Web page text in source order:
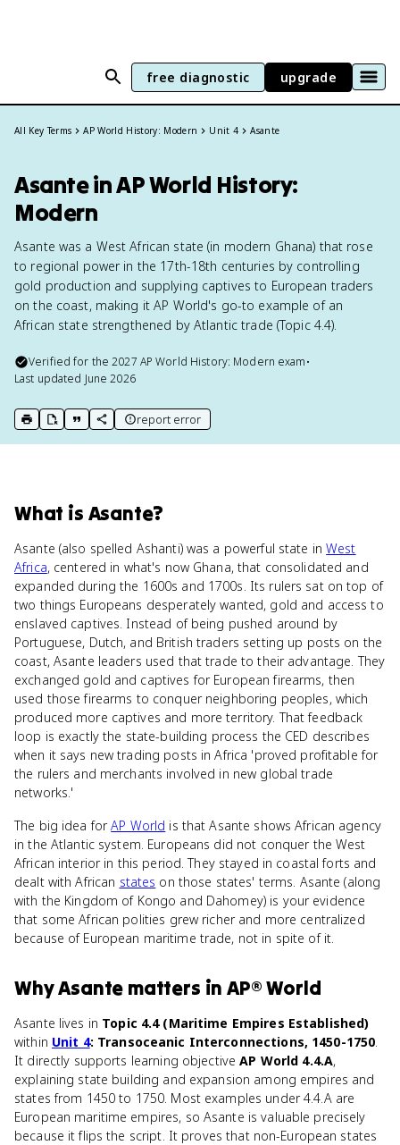
free diagnostic upgrade
All Key Terms AP World History: Modern Unit 4 Asante
Asante in AP World History:
Modern
Asante was a West African state (in modern Ghana) that rose
to regional power in the 17th-18th centuries by controlling
gold production and supplying captives to European traders
on the coast, making it AP World's go-to example of an
African state strengthened by Atlantic trade (Topic 4.4).
Verified for the2027 AP World History: Modern exam•
Last updated June 2026
print key term
export to Google Doc
copy citation
copy link to this page
report error
What is Asante?
Asante (also spelled Ashanti) was a powerful state inWest
Africa, centered in what's now Ghana, that consolidated and
expanded during the 1600s and 1700s. Its rulers sat on top of
two things Europeans desperately wanted, gold and access to
enslaved captives. Instead of being pushed around by
Portuguese, Dutch, and British traders setting up posts on the
coast, Asante leaders used that trade to their advantage. They
exchanged gold and captives for European firearms, then
used those firearms to conquer neighboring peoples, which
produced more captives and more territory. That feedback
loop is exactly the state-building process the CED describes
when it says new trading posts in Africa 'proved profitable for
the rulers and merchants involved in new global trade
networks.'
The big idea forAP World is that Asante shows African agency
in the Atlantic system. Europeans did not conquer the West
African interior in this period. They stayed in coastal forts and
dealt with African states on those states' terms. Asante (along
with the Kingdom of Kongo and Dahomey) is your evidence
that some African polities grew richer and more centralized
because of European maritime trade, not in spite of it.
WhyAsante matters inAP® World
Asante lives in Topic 4.4 (Maritime Empires Established)
within Unit 4: Transoceanic Interconnections, 1450-1750.
It directly supports learning objectiveAP World 4.4.A,
explaining state building and expansion among empires and
states from 1450 to 1750. Most examples under 4.4.A are
European maritime empires, so Asante is valuable precisely
because it flips the script. It proves that non-European states